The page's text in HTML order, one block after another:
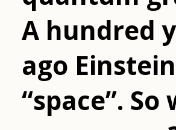
A hundred
ago
“space”. So